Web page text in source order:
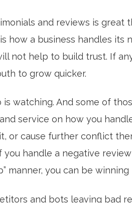
and reviews is great
how a business handles its
not help to build trust. If
to grow quicker.
is watching. And some of
service on how you
or cause further conflict
handle a negative
manner, you can be winning
and bots leaving bad